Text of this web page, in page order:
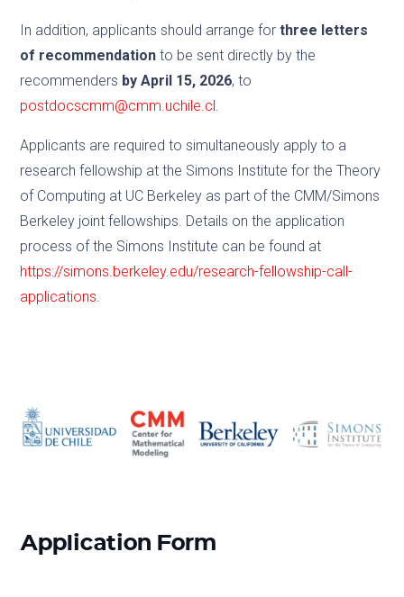
In addition, applicants should arrange forthree letters
of recommendation to be sent directly by the
recommenders by April 15, 2026, to
postdocscmm@cmm.uchile.cl.
Applicants are required to simultaneously apply to a
research fellowship at the Simons Institute for the Theory
of Computing at UC Berkeley as part of the CMM/Simons
Berkeley joint fellowships. Details on the application
process of the Simons Institute can be found at
https://simons.berkeley.edu/research-fellowship-call-
applications.
Application Form